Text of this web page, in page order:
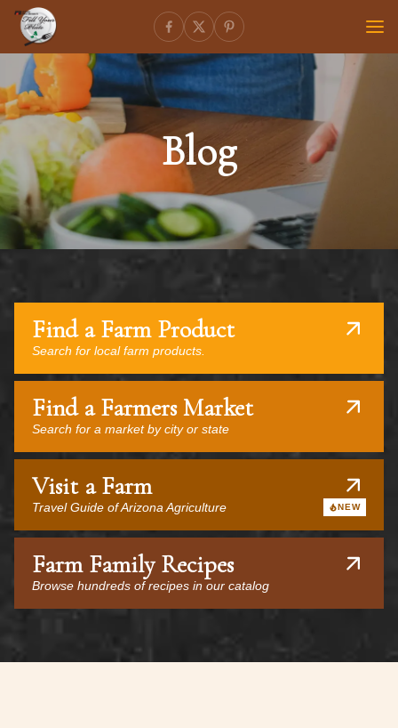
Blog
Find a Farm Product
Search for local farm products.
Find a Farmers Market
Search for a market by city or state
Visit a Farm
Travel Guide of Arizona Agriculture NEW
Farm Family Recipes
Browse hundreds of recipes in our catalog